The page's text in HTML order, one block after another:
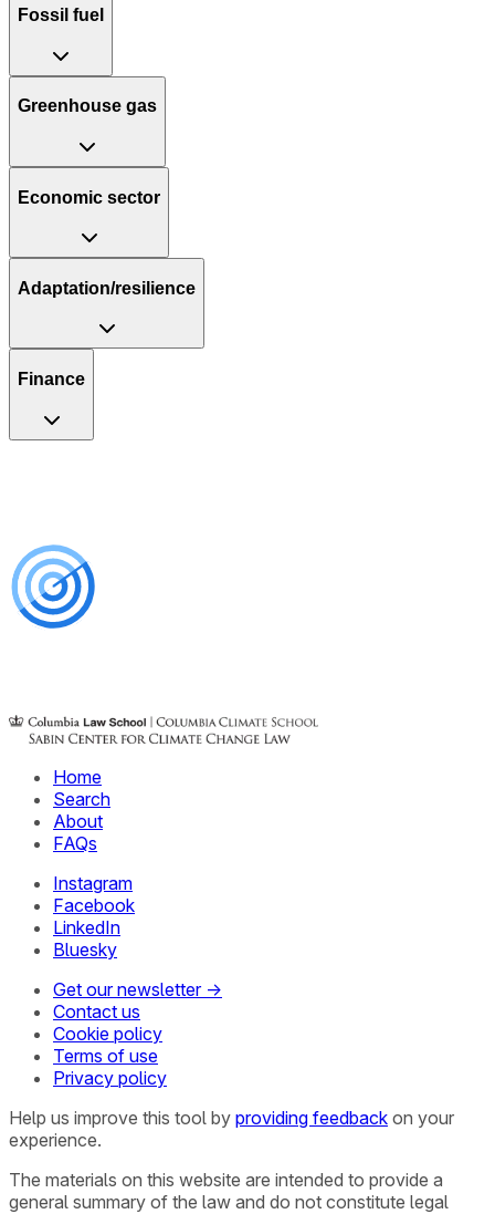
Fossil fuel
Greenhouse gas
Economic sector
Adaptation/resilience
Finance
Home
Search
About
FAQs
Instagram
Facebook
LinkedIn
Bluesky
Get our newsletter →
Contact us
Cookie policy
Terms of use
Privacy policy
Help us improve this tool by providing feedback on your
experience.
The materials on this website are intended to provide a
general summary of the law and do not constitute legal